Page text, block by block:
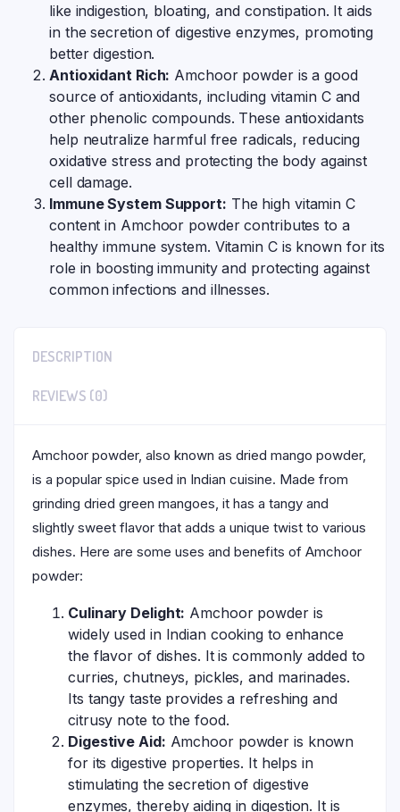
like indigestion, bloating, and constipation. It aids
in the secretion of digestive enzymes, promoting
better digestion.
Antioxidant Rich: Amchoor powder is a good
source of antioxidants, including vitamin C and
other phenolic compounds. These antioxidants
help neutralize harmful free radicals, reducing
oxidative stress and protecting the body against
cell damage.
Immune System Support: The high vitamin C
content in Amchoor powder contributes to a
healthy immune system. Vitamin C is known for its
role in boosting immunity and protecting against
common infections and illnesses.
DESCRIPTION
REVIEWS (0)
Amchoor powder, also known as dried mango powder,
is a popular spice used in Indian cuisine. Made from
grinding dried green mangoes, it has a tangy and
slightly sweet flavor that adds a unique twist to various
dishes. Here are some uses and benefits of Amchoor
powder:
Culinary Delight: Amchoor powder is
widely used in Indian cooking to enhance
the flavor of dishes. It is commonly added to
curries, chutneys, pickles, and marinades.
Its tangy taste provides a refreshing and
citrusy note to the food.
Digestive Aid: Amchoor powder is known
for its digestive properties. It helps in
stimulating the secretion of digestive
enzymes, thereby aiding in digestion. It is